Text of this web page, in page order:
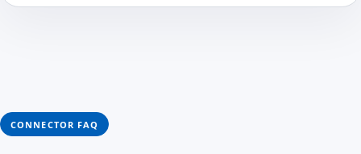
CONNECTOR FAQ